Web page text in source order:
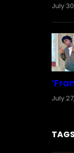
July
July
TAGS